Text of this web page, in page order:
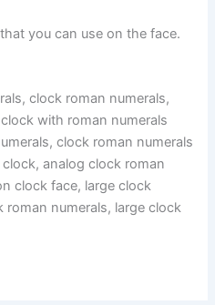
you can use on the face.
clock roman numerals,
with roman numerals
clock roman numerals
analog clock roman
clock face, large clock
roman numerals, large clock